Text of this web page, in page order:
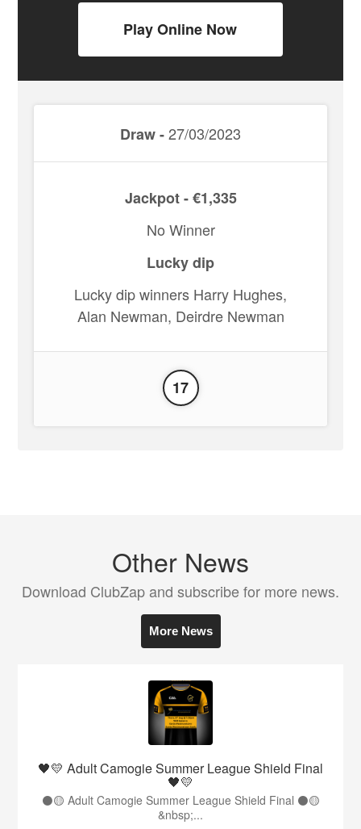
Play Online Now
Draw -27/03/2023
Jackpot - €1,335
No Winner
Lucky dip
Lucky dip winners Harry Hughes,
Alan Newman, Deirdre Newman
17
Other News
Download ClubZap and subscribe for more news.
More News
🖤💛 Adult Camogie Summer League Shield Final
🖤💛
⚫️🟡 Adult Camogie Summer League Shield Final ⚫️🟡
&nbsp;...